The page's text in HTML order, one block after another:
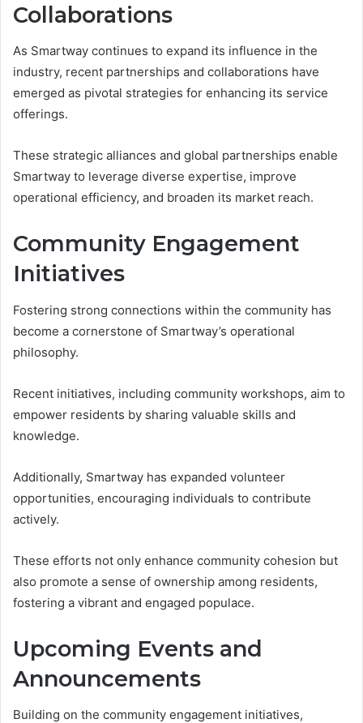
Collaborations
As Smartway continues to expand its influence in the
industry, recent partnerships and collaborations have
emerged as pivotal strategies for enhancing its service
offerings.
These strategic alliances and global partnerships enable
Smartway to leverage diverse expertise, improve
operational efficiency, and broaden its market reach.
Community Engagement
Initiatives
Fostering strong connections within the community has
become a cornerstone of Smartway’s operational
philosophy.
Recent initiatives, including community workshops, aim to
empower residents by sharing valuable skills and
knowledge.
Additionally, Smartway has expanded volunteer
opportunities, encouraging individuals to contribute
actively.
These efforts not only enhance community cohesion but
also promote a sense of ownership among residents,
fostering a vibrant and engaged populace.
Upcoming Events and
Announcements
Building on the community engagement initiatives,